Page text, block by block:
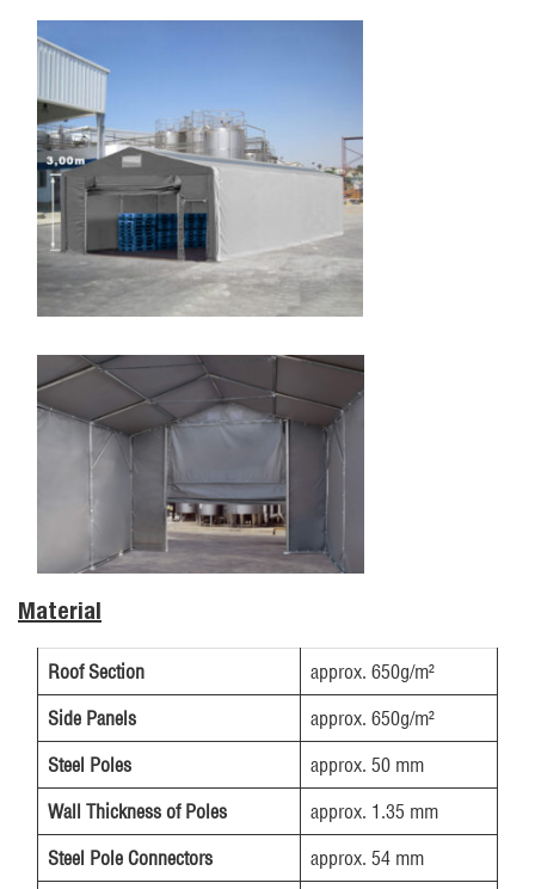
Material
Roof Section
approx. 650g/m²
Side Panels
approx. 650g/m²
Steel Poles
approx. 50 mm
Wall Thickness of Poles
approx. 1.35 mm
Steel Pole Connectors
approx. 54 mm